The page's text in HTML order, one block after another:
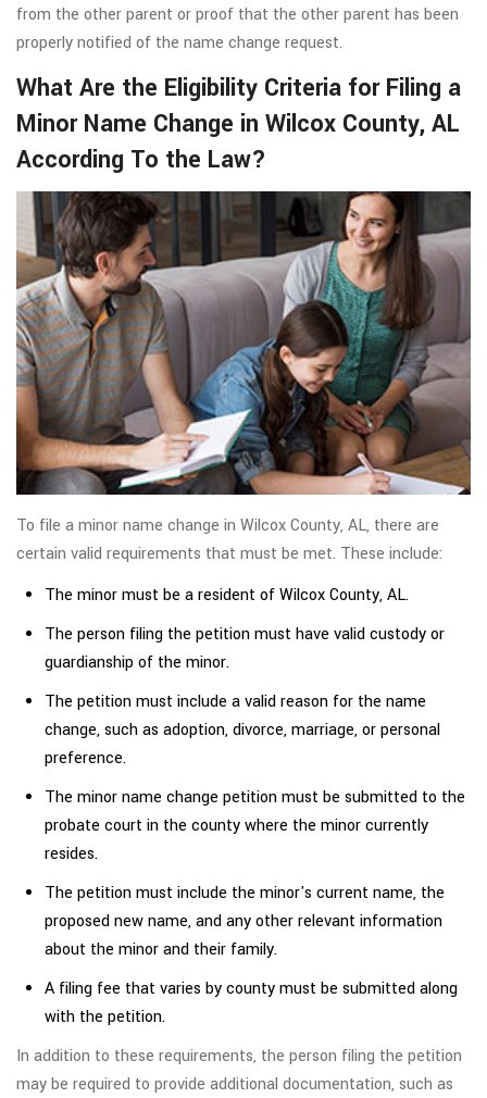
from the other parent or proof that the other parent has been
properly notified of the name change request.
What Are the Eligibility Criteria for Filing a
Minor Name Change in Wilcox County, AL
According To the Law?
To file a minor name change in Wilcox County, AL, there are
certain valid requirements that must be met. These include:
The minor must be a resident of Wilcox County, AL.
The person filing the petition must have valid custody or
guardianship of the minor.
The petition must include a valid reason for the name
change, such as adoption, divorce, marriage, or personal
preference.
The minor name change petition must be submitted to the
probate court in the county where the minor currently
resides.
The petition must include the minor's current name, the
proposed new name, and any other relevant information
about the minor and their family.
A filing fee that varies by county must be submitted along
with the petition.
In addition to these requirements, the person filing the petition
may be required to provide additional documentation, such as